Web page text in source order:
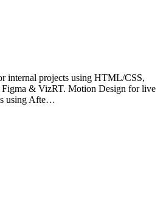
internal projects using HTML/CSS,
& VizRT. Motion Design for live
using Afte…